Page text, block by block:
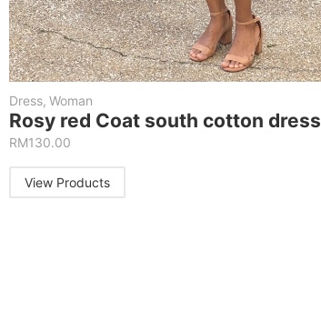
Dress, Woman
Rosy red Coat south cotton dress
RM130.00
View Products